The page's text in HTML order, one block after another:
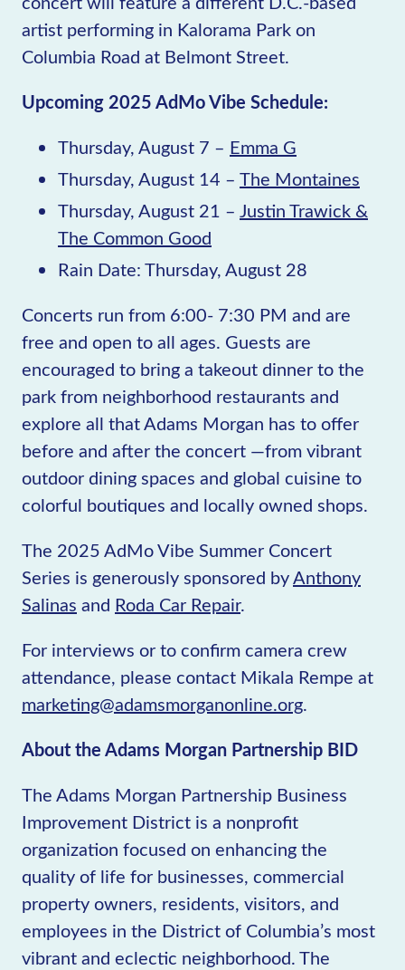
artist performing in Kalorama Park on
Columbia Road at Belmont Street.
Upcoming 2025 AdMo Vibe Schedule:
Thursday, August 7 – Emma G
Thursday, August 14 – The Montaines
Thursday, August 21 – Justin Trawick &
The Common Good
Rain Date: Thursday, August 28
Concerts run from 6:00- 7:30 PM and are
free and open to all ages. Guests are
encouraged to bring a takeout dinner to the
park from neighborhood restaurants and
explore all that Adams Morgan has to offer
before and after the concert —from vibrant
outdoor dining spaces and global cuisine to
colorful boutiques and locally owned shops.
The 2025 AdMo Vibe Summer Concert
Series is generously sponsored byAnthony
Salinas and Roda Car Repair.
For interviews or to confirm camera crew
attendance, please contact Mikala Rempe at
marketing@adamsmorganonline.org.
About the Adams Morgan Partnership BID
The Adams Morgan Partnership Business
Improvement District is a nonprofit
organization focused on enhancing the
quality of life for businesses, commercial
property owners, residents, visitors, and
employees in the District of Columbia’s most
vibrant and eclectic neighborhood. The